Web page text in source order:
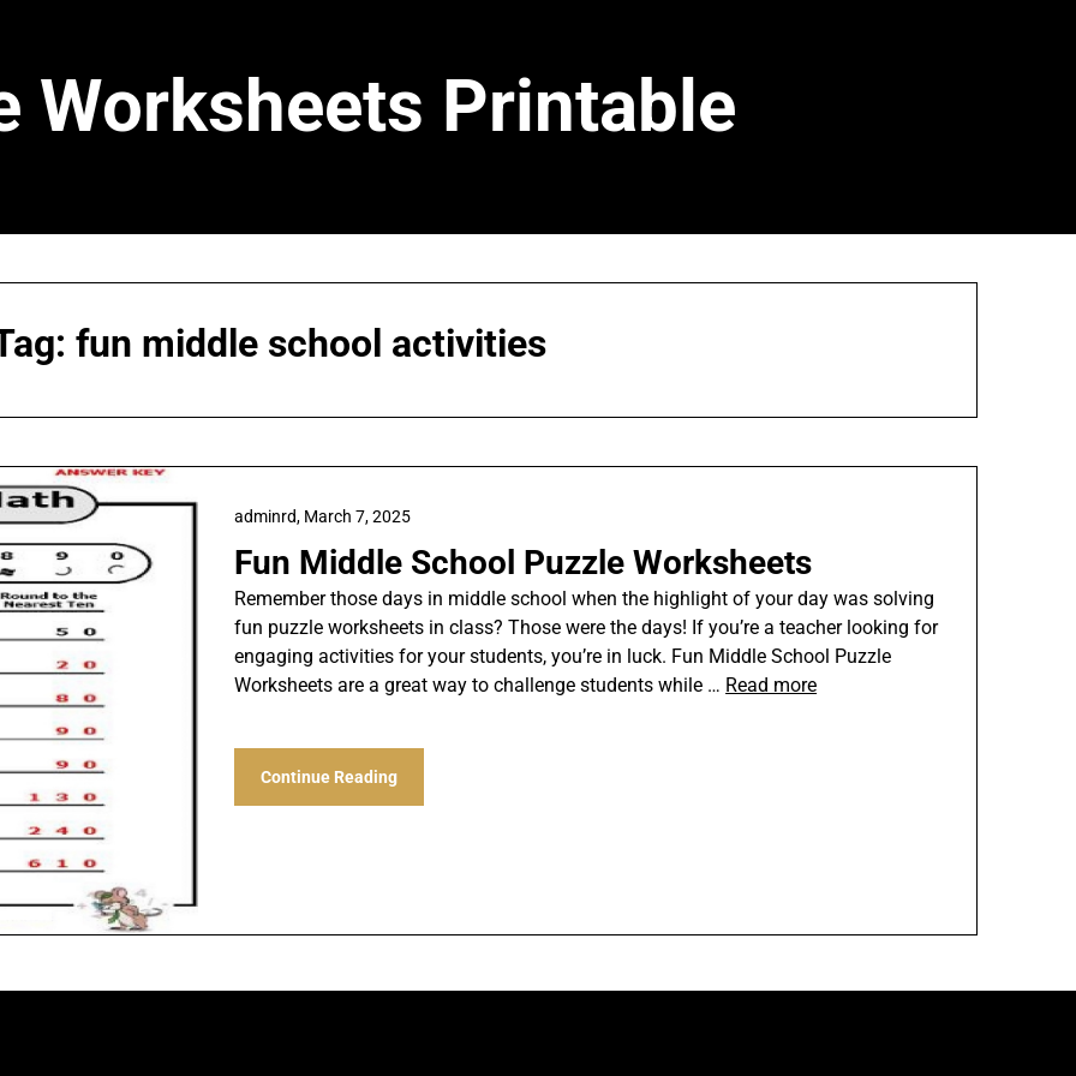
Worksheets Printable
fun middle school activities
Fun Middle School Puzzle Worksheets
adminrd, March 7, 2025
Remember those days in middle school when the highlight of your day was solving
fun puzzle worksheets in class? Those were the days! If you’re a teacher looking for
engaging activities for your students, you’re in luck. Fun Middle School Puzzle
Worksheets are a great way to challenge students while … Read more
Continue Reading